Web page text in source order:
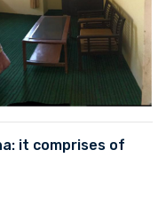
it comprises of